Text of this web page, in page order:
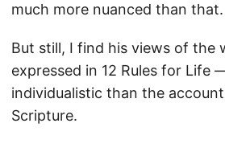
much more nuanced than that.
But still, I find his views of the
expressed in 12 Rules for Life
individualistic than the
Scripture.